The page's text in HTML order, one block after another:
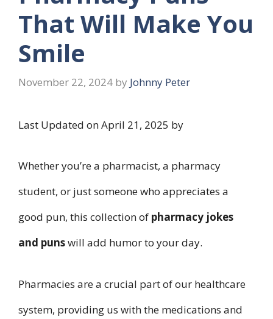
That Will Make You
Smile
November 22, 2024 by Johnny Peter
Last Updated on April 21, 2025 by
Whether you’re a pharmacist, a pharmacy
student, or just someone who appreciates a
good pun, this collection of pharmacy jokes
and punswill add humor to your day.
Pharmacies are a crucial part of our healthcare
system, providing us with the medications and